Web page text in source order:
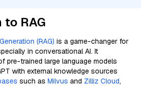
RAG
(RAG) is a game-changer for
in conversational AI. It
pre-trained large language models
with external knowledge sources
such as Milvus and Zilliz Cloud,